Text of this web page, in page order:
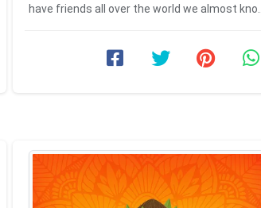
have friends all over the world we almost know